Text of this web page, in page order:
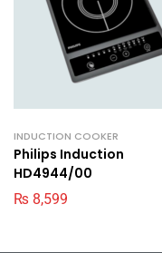
INDUCTION COOKER
Philips Induction
HD4944/00
₨ 8,599